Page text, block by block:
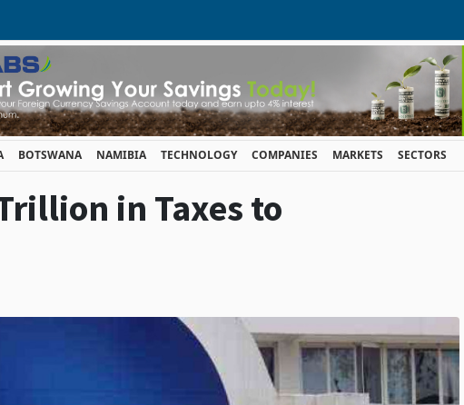
BOTSWANA NAMIBIA TECHNOLOGY COMPANIES MARKETS SECTORS
in Taxes to